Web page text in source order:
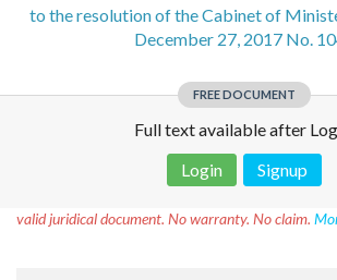
to the resolution of the Cabinet of
December 27, 2017 No.
FREE DOCUMENT
Full text available after
Login
Signup
valid juridical document. No warranty. No claim.